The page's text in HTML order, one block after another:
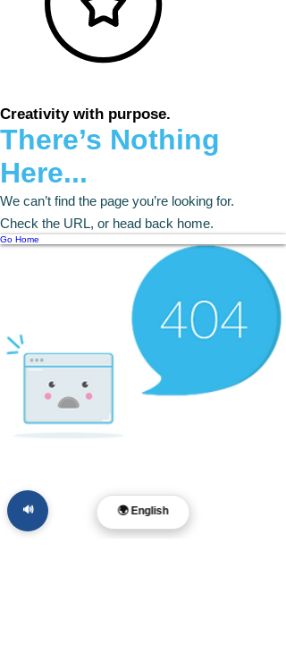
Creativity with purpose.
There’s Nothing
Here...
We can’t find the page you’re looking for.
Check the URL, or head back home.
Go Home
🌍 English
🔊